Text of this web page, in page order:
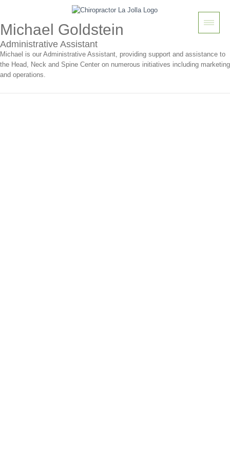
Michael Goldstein
Administrative Assistant
Michael is our Administrative Assistant, providing support and assistance to
the Head, Neck and Spine Center on numerous initiatives including marketing
and operations.